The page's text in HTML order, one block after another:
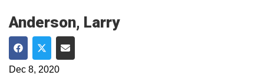
Anderson, Larry
Share on Facebook
Share on Twitter
Share via Email
Dec 8, 2020